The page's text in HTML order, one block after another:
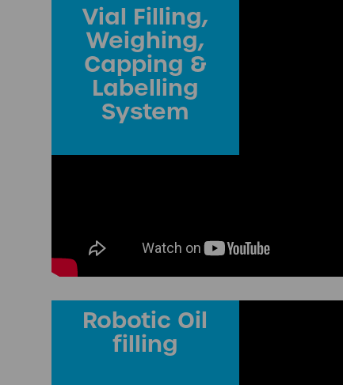
Vial Filling,
Weighing,
Capping &
Labelling
System
Robotic Oil
filling